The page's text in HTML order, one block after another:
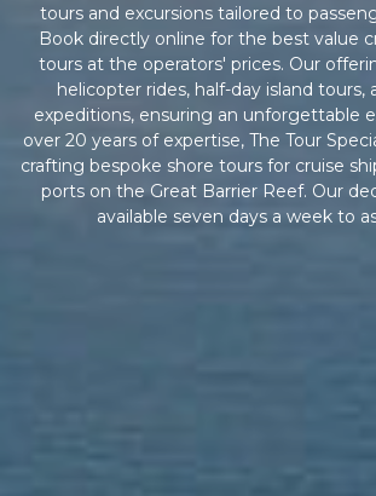
tours and excursions tailored to
Book directly online for the best value
tours at the operators' prices. Our
helicopter rides, half-day island tours,
expeditions, ensuring an unforgettable
over 20 years of expertise, The Tour
crafting bespoke shore tours for cruise
ports on the Great Barrier Reef. Our
available seven days a week to